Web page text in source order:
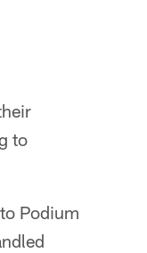
to
Podium